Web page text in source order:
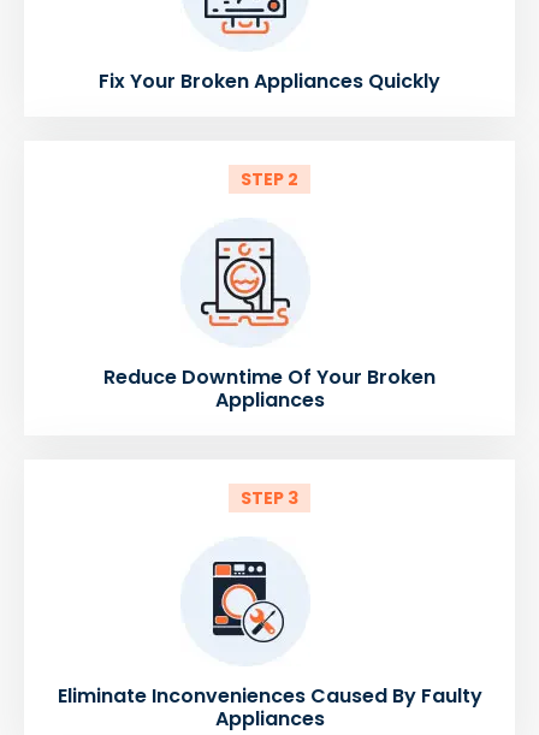
Fix Your Broken Appliances Quickly
STEP 2
Reduce Downtime Of Your Broken
Appliances
STEP 3
Eliminate Inconveniences Caused By Faulty
Appliances